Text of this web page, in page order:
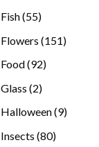
Fish 5555
Flowers 151151
Food 9292
Glass 22
products
Halloween 99
Insects 8080